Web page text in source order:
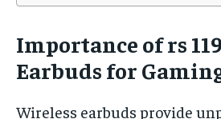
Importance of rs
Earbuds for
Wireless earbuds provide